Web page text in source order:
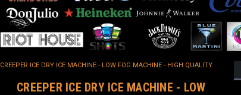
CREEPER ICE DRY ICE MACHINE - LOW FOG MACHINE - HIGH QUALITY
CREEPER ICE DRY ICE MACHINE - LOW